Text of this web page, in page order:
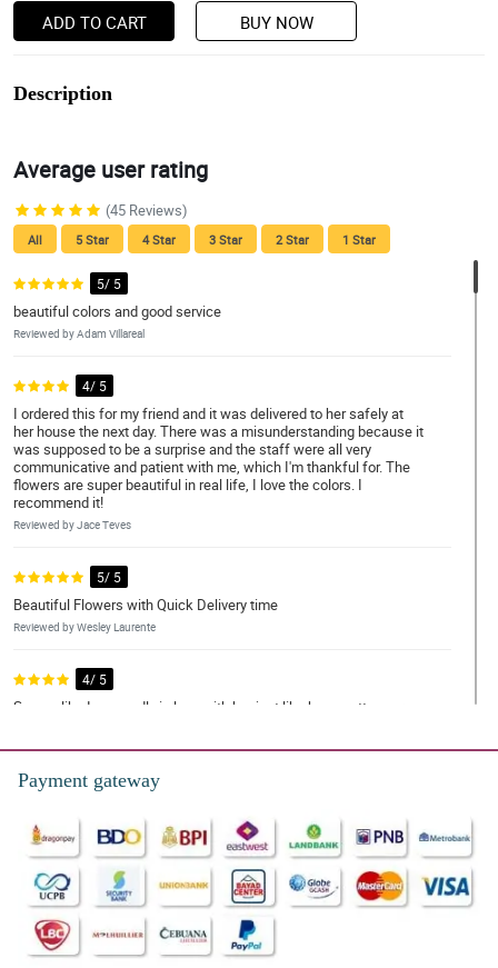
ADD TO CART BUY NOW
Description
Average user rating
(45 Reviews)
All 5 Star 4 Star 3 Star 2 Star 1 Star
5/ 5
beautiful colors and good service
Reviewed by Adam Villareal
4/ 5
I ordered this for my friend and it was delivered to her safely at
her house the next day. There was a misunderstanding because it
was supposed to be a surprise and the staff were all very
communicative and patient with me, which I'm thankful for. The
flowers are super beautiful in real life, I love the colors. I
recommend it!
Reviewed by Jace Teves
5/ 5
Beautiful Flowers with Quick Delivery time
Reviewed by Wesley Laurente
4/ 5
Seems like I am madly in love with her just like how pretty your
Flowers exceeded my expectations and were delivered super
fast! Money was worth it. REasonable price as well. Thank you
Philflora!
Reviewed by Silas Mohammad
5/ 5
Payment gateway